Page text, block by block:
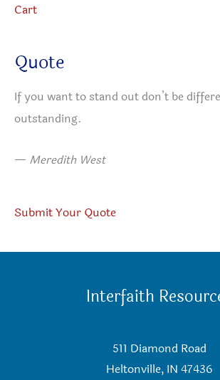
Cart
Quote
If you want to stand out don’t be
outstanding.
— Meredith West
Submit Your Quote
Interfaith
511 Diamond Road
Heltonville, IN 47436